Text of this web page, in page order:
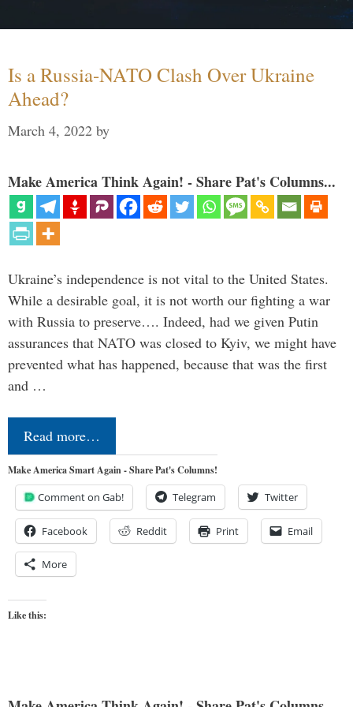
Is a Russia-NATO Clash Over Ukraine
Ahead?
March 4, 2022 by
Make America Think Again! - Share Pat's Columns...
Ukraine’s independence is not vital to the United States.
While a desirable goal, it is not worth our fighting a war
with Russia to preserve…. Indeed, had we given Putin
assurances that NATO was closed to Kyiv, we might have
prevented what has happened, because that was the first
and …
Read more…
Make America Smart Again - Share Pat's Columns!
Comment on Gab! Telegram Twitter
Facebook Reddit Print Email
More
Like this: